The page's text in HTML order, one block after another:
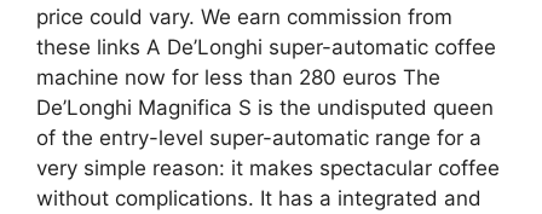
price could vary. We earn commission from
these links A De’Longhi super-automatic coffee
machine now for less than 280 euros The
De’Longhi Magnifica S is the undisputed queen
of the entry-level super-automatic range for a
very simple reason: it makes spectacular coffee
without complications. It has a integrated and